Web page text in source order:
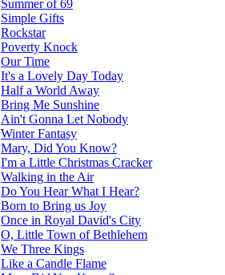
Summer of 69
Simple Gifts
Rockstar
Poverty Knock
Our Time
It's a Lovely Day Today
Half a World Away
Bring Me Sunshine
Ain't Gonna Let Nobody
Winter Fantasy
Mary, Did You Know?
I'm a Little Christmas Cracker
Walking in the Air
Do You Hear What I Hear?
Born to Bring us Joy
Once in Royal David's City
O, Little Town of Bethlehem
We Three Kings
Like a Candle Flame